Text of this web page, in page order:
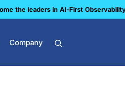
the leaders in Al-First
Company